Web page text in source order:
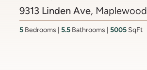
6512 Ridge Drive , Brookmont
4 Bedrooms 3.5 Bathrooms 4437 SqFt